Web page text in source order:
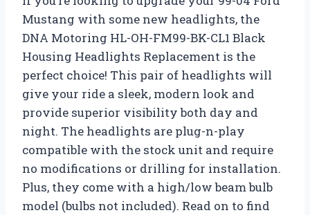
Mustang with some new headlights, the
DNA Motoring HL-OH-FM99-BK-CL1 Black
Housing Headlights Replacement is the
perfect choice! This pair of headlights will
give your ride a sleek, modern look and
provide superior visibility both day and
night. The headlights are plug-n-play
compatible with the stock unit and require
no modifications or drilling for installation.
Plus, they come with a high/low beam bulb
model (bulbs not included). Read on to find